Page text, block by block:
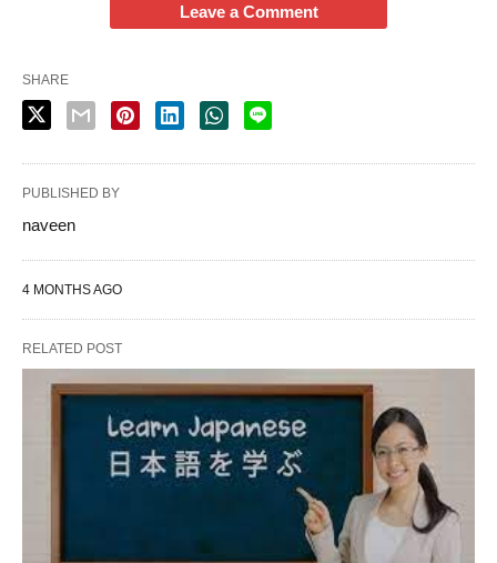
Leave a Comment
SHARE
PUBLISHED BY
naveen
4 MONTHS AGO
RELATED POST